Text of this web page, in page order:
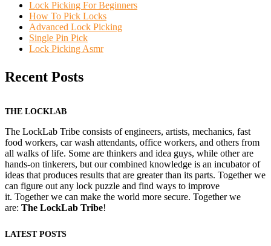
Lock Picking For Beginners
How To Pick Locks
Advanced Lock Picking
Single Pin Pick
Lock Picking Asmr
Recent Posts
THE LOCKLAB
The LockLab Tribe consists of engineers, artists, mechanics, fast
food workers, car wash attendants, office workers, and others from
all walks of life. Some are thinkers and idea guys, while other are
hands-on tinkerers, but our combined knowledge is an incubator of
ideas that produces results that are greater than its parts. Together we
can figure out any lock puzzle and find ways to improve
it. Together we can make the world more secure. Together we
are: The LockLab Tribe!
LATEST POSTS